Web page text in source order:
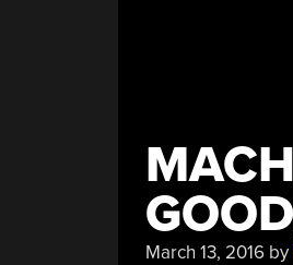
March 13, 2016by